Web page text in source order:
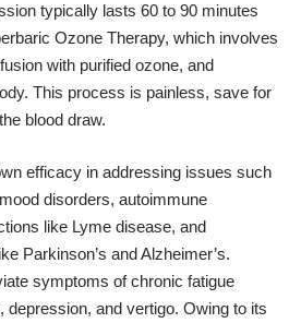
typically lasts 60 to 90 minutes
Ozone Therapy, which involves
with purified ozone, and
This process is painless, save for
blood draw.
efficacy in addressing issues such
disorders, autoimmune
like Lyme disease, and
Parkinson’s and Alzheimer’s.
symptoms of chronic fatigue
depression, and vertigo. Owing to its